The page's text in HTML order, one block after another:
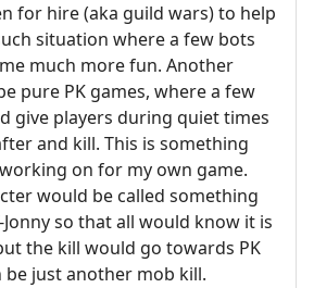
for hire (aka guild wars) to help
situation where a few bots
much more fun. Another
pure PK games, where a few
give players during quiet times
and kill. This is something
on for my own game.
would be called something
Jonny so that all would know it is
the kill would go towards PK
just another mob kill.